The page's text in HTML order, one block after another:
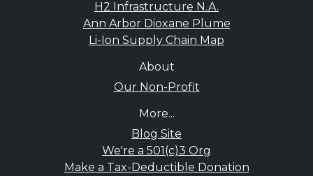
H2 Infrastructure N.A.
Ann Arbor Dioxane Plume
Li-Ion Supply Chain Map
About
Our Non-Profit
More...
Blog Site
We're a 501(c)3 Org
Make a Tax-Deductible Donation